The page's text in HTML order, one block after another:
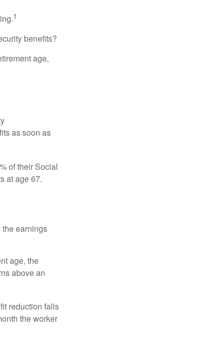
1
benefits?
age,
as soon as
of their Social
at age 67.
earnings
age, the
above an
reduction falls
the worker